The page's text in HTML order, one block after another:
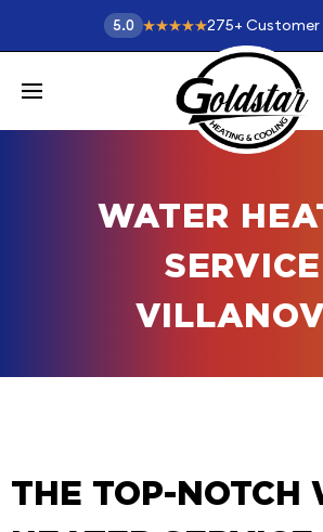
5.0 275+ Customer
WATER
SERVICE
THE TOP-NOTCH